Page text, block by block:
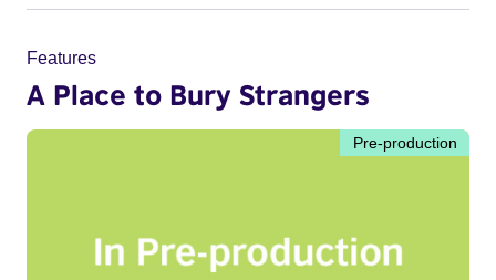
Features
A Place to Bury Strangers
Pre-production